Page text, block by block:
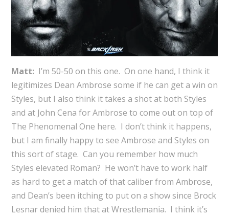
Matt: I’m 50-50 on this one. On one hand, I think it
legitimizes Dean Ambrose some if he can get a win on
Styles, but I also think it takes a shot at both Styles
and at John Cena for Ambrose to come out on top of
The Phenomenal One here. I don’t think it happens,
but I am finally happy to see Ambrose and Styles on
this sort of stage. Can you remember how much
Styles elevated Roman? He won’t have to work half
as hard to get a match of that caliber from Ambrose,
and Dean’s been itching to put on a show since Brock
Lesnar denied him that at Wrestlemania. I think it’s